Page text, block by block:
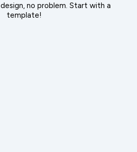
no problem. Start with a
template!